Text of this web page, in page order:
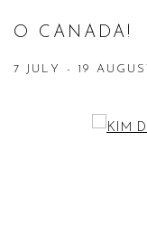
O CANADA!
7 JULY - 19
Open a larger version